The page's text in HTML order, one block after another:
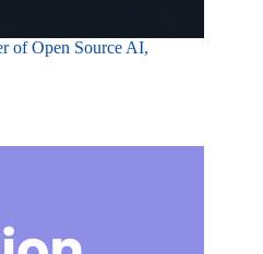
of Open Source AI,